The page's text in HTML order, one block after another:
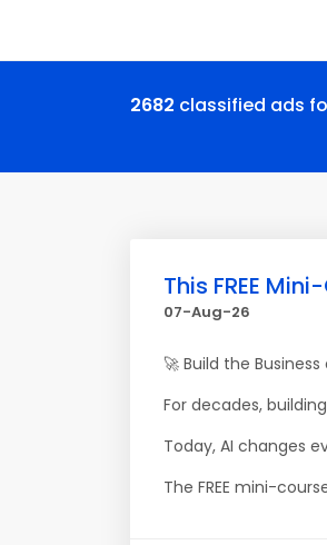
2682 classified ads
This FREE
07-Aug-26
🚀 Build the
For decades,
Today, AI changes
The FREE mini-